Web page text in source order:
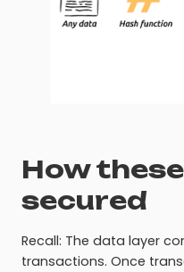
How
secured
Recall: The data layer
transactions. Once